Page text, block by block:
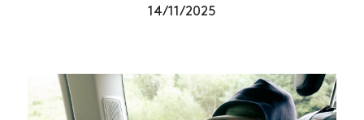
14/11/2025